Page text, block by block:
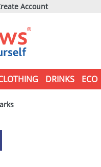
Account
DRINKS ECO